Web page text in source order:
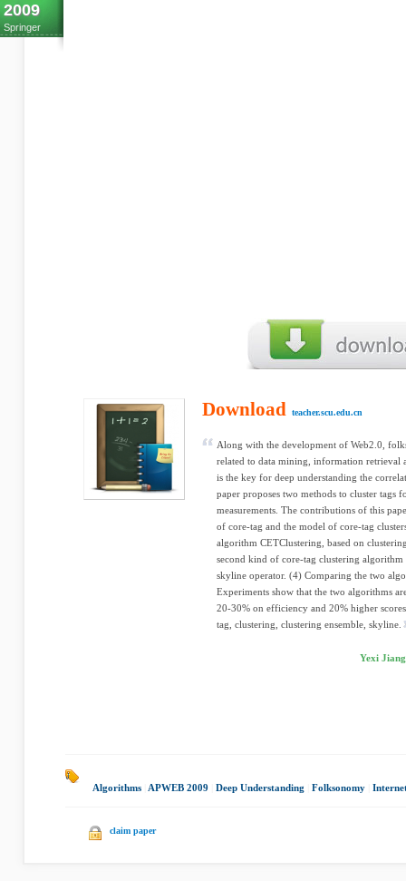
2009
Springer
Download teacher.scu.edu.cn
Along with the development of Web2.0,
related to data mining, information retrieval
is the key for deep understanding the
paper proposes two methods to cluster
measurements. The contributions of this
of core-tag and the model of core-tag
algorithm CETClustering, based on
second kind of core-tag clustering algorithm
skyline operator. (4) Comparing the two
Experiments show that the two algorithms
20-30% on efficiency and 20% higher
tag, clustering, clustering ensemble, skyline.
Yexi
Algorithms APWEB 2009 Deep Understanding Folksonomy
claim paper